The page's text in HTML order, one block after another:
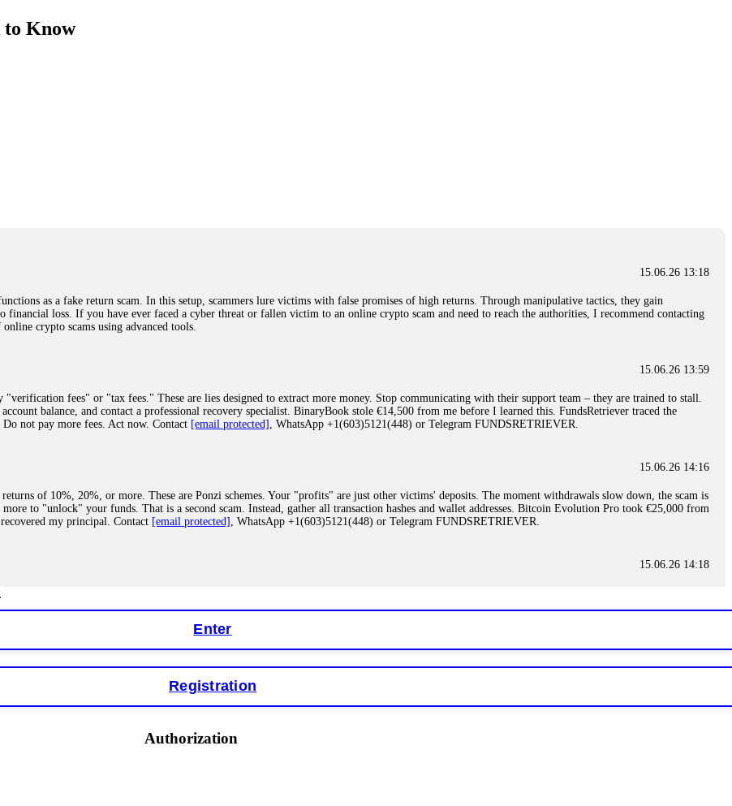
to Know
15.06.26 13:18
as a fake return scam. In this setup, scammers lure victims with false promises of high returns. Through manipulative tactics, they gain
loss. If you have ever faced a cyber threat or fallen victim to an online crypto scam and need to reach the authorities, I recommend contacting
crypto scams using advanced tools.
15.06.26 13:59
fees" or "tax fees." These are lies designed to extract more money. Stop communicating with their support team – they are trained to stall.
balance, and contact a professional recovery specialist. BinaryBook stole €14,500 from me before I learned this. FundsRetriever traced the
not pay more fees. Act now. Contact [email protected] , WhatsApp +1(603)5121(448) or Telegram FUNDSRETRIEVER.
15.06.26 14:16
of 10%, 20%, or more. These are Ponzi schemes. Your "profits" are just other victims' deposits. The moment withdrawals slow down, the scam is
to "unlock" your funds. That is a second scam. Instead, gather all transaction hashes and wallet addresses. Bitcoin Evolution Pro took €25,000 from
my principal. Contact [email protected] , WhatsApp +1(603)5121(448) or Telegram FUNDSRETRIEVER.
15.06.26 14:18
terms" or "abnormal activity," do not argue with their chat support. They are not empowered to help you. Instead, request all trade logs and
software. This is how crypto arbitrage bots steal your funds. If you have already done this, revoke all API keys immediately. Then check your
within hours. FundsRetriever reverse-engineered the bot's code, traced the scammer's wallet, and recovered everything. Always use "read-
do not accept their explanation. Demand a full audit of your trade history. Most brokers cannot justify their actions when challenged by
activity." FundsRetriever audited my trades, proved they were legitimate, and threatened legal action. The broker paid within 10 days. Do not let
Enter
Registration
Authorization